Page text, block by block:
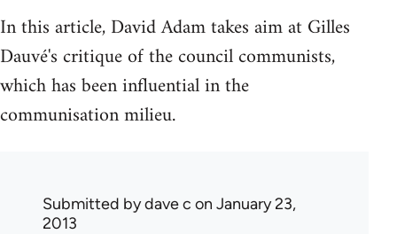
In this article, David Adam takes aim at Gilles
Dauvé's critique of the council communists,
which has been influential in the
communisation milieu.
Submitted bydave c on January 23,
2013